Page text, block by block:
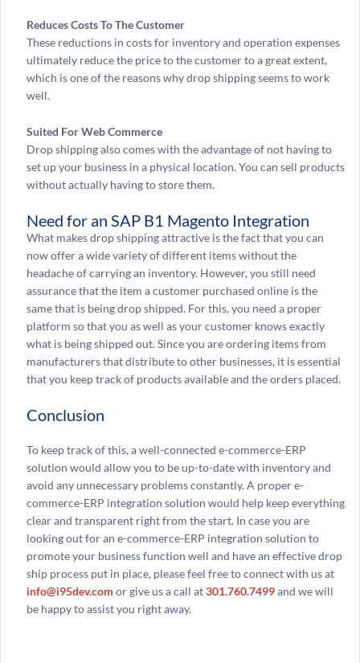
Reduces Costs To The Customer
These reductions in costs for inventory and operation expenses
ultimately reduce the price to the customer to a great extent,
which is one of the reasons why drop shipping seems to work
well.
Suited For Web Commerce
Drop shipping also comes with the advantage of not having to
set up your business in a physical location. You can sell products
without actually having to store them.
Need for an SAP B1 Magento Integration
What makes drop shipping attractive is the fact that you can
now offer a wide variety of different items without the
headache of carrying an inventory. However, you still need
assurance that the item a customer purchased online is the
same that is being drop shipped. For this, you need a proper
platform so that you as well as your customer knows exactly
what is being shipped out. Since you are ordering items from
manufacturers that distribute to other businesses, it is essential
that you keep track of products available and the orders placed.
Conclusion
To keep track of this, a well-connected e-commerce-ERP
solution would allow you to be up-to-date with inventory and
avoid any unnecessary problems constantly. A proper e-
commerce-ERP integration solution would help keep everything
clear and transparent right from the start. In case you are
looking out for an e-commerce-ERP integration solution to
promote your business function well and have an effective drop
ship process put in place, please feel free to connect with us at
info@i95dev.com or give us a call at301.760.7499and we will
be happy to assist you right away.